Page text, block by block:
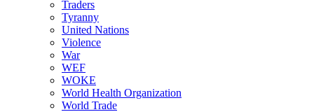
Traders
Tyranny
United Nations
Violence
War
WEF
WOKE
World Health Organization
World Trade